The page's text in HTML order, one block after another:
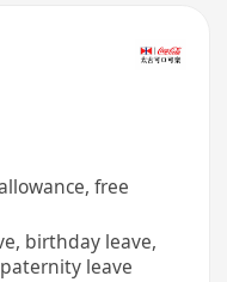
free
birthday leave,
leave